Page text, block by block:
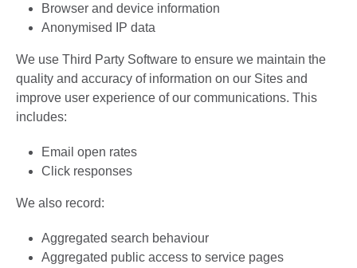
Browser and device information
Anonymised IP data
We use Third Party Software to ensure we maintain the
quality and accuracy of information on our Sites and
improve user experience of our communications. This
includes:
Email open rates
Click responses
We also record:
Aggregated search behaviour
Aggregated public access to service pages